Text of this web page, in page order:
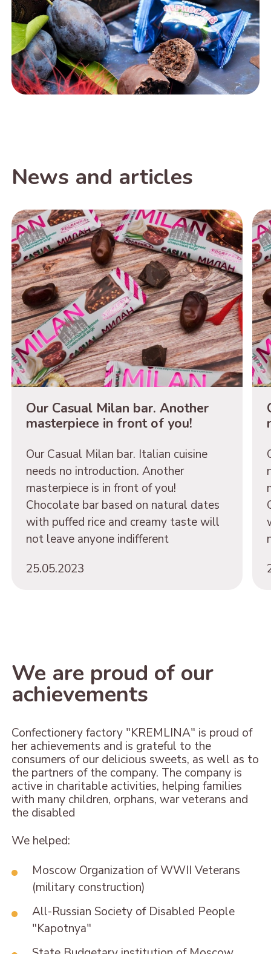
News and articles
Our Casual Milan bar. Another
masterpiece in front of you!
Our Casual Milan bar. Italian cuisine
needs no introduction. Another
masterpiece is in front of you!
Chocolate bar based on natural dates
with puffed rice and creamy taste will
not leave anyone indifferent
25.05.2023
We are proud of our
achievements
Confectionery factory "KREMLINA" is proud of
her achievements and is grateful to the
consumers of our delicious sweets, as well as to
the partners of the company. The company is
active in charitable activities, helping families
with many children, orphans, war veterans and
the disabled
We helped:
Moscow Organization of WWII Veterans
(military construction)
All-Russian Society of Disabled People
"Kapotnya"